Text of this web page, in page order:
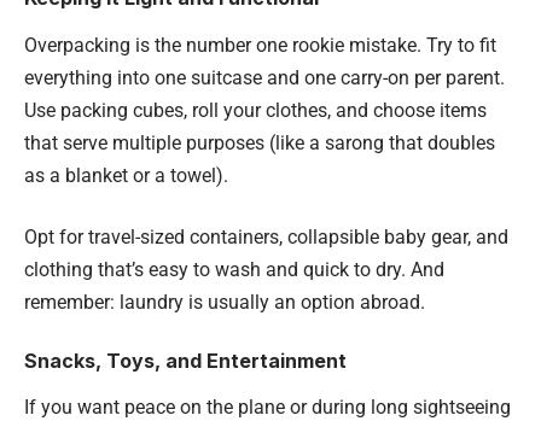
Overpacking is the number one rookie mistake. Try to fit
everything into one suitcase and one carry-on per parent.
Use packing cubes, roll your clothes, and choose items
that serve multiple purposes (like a sarong that doubles
as a blanket or a towel).
Opt for travel-sized containers, collapsible baby gear, and
clothing that’s easy to wash and quick to dry. And
remember: laundry is usually an option abroad.
Snacks, Toys, and Entertainment
If you want peace on the plane or during long sightseeing